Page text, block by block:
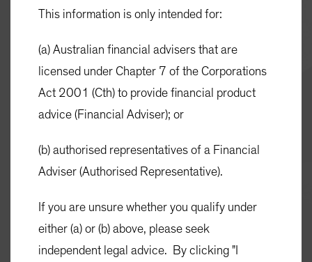
AB Global
Strategic Core
Equities Fund -
Active ETF
Quick Links
MONTHLY FACT SHEET
QUARTERLY COMMENTARY
This information is only intended for:
(a) Australian financial advisers that are
licensed under Chapter 7 of the Corporations
Act 2001 (Cth) to provide financial product
advice (Financial Adviser); or
(b) authorised representatives of a Financial
Adviser (Authorised Representative).
If you are unsure whether you qualify under
either (a) or (b) above, please seek
independent legal advice. By clicking "I